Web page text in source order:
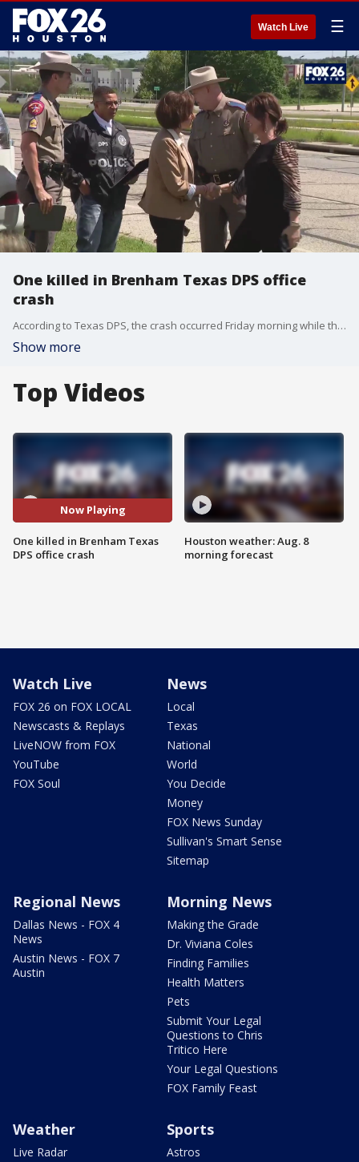
Watch Live ☰
One killed in Brenham Texas DPS office
crash
According to Texas DPS, the crash occurred Friday morning while the 18-wheeler was being pursued by a law enforcement agency.
Show more
Top Videos
Now Playing
One killed in Brenham Texas
DPS office crash
Houston weather: Aug. 8
morning forecast
Watch Live
FOX 26 on FOX LOCAL
Newscasts & Replays
LiveNOW from FOX
YouTube
FOX Soul
News
Local
Texas
National
World
You Decide
Money
FOX News Sunday
Sullivan's Smart Sense
Sitemap
Regional News
Dallas News - FOX 4
News
Austin News - FOX 7
Austin
Morning News
Making the Grade
Dr. Viviana Coles
Finding Families
Health Matters
Pets
Submit Your Legal
Questions to Chris
Tritico Here
Your Legal Questions
FOX Family Feast
Weather
Live Radar
Sports
Astros